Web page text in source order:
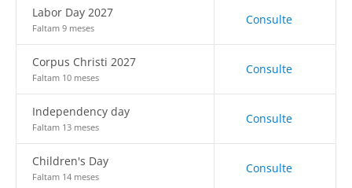
Labor Day 2027
Faltam 9 meses
Consulte
Corpus Christi 2027
Faltam 10 meses
Consulte
Independency day
Faltam 13 meses
Consulte
Children's Day
Faltam 14 meses
Consulte